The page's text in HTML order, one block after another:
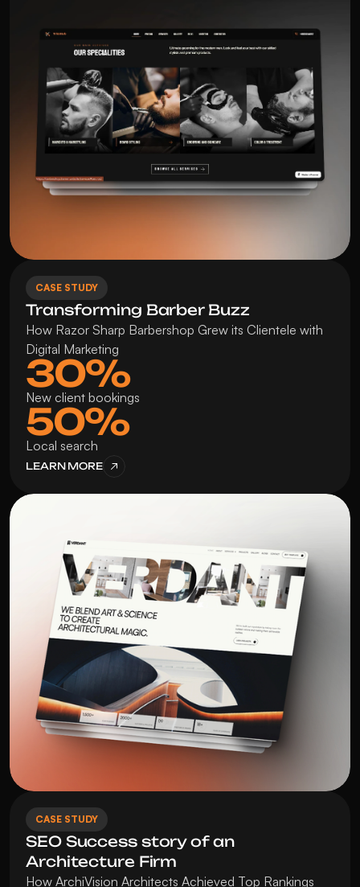
CASE STUDY
Transforming Barber Buzz
How Razor Sharp Barbershop Grew its Clientele with
Digital Marketing
30%
New client bookings
50%
Local search
LEARN MORE
CASE STUDY
SEO Success story of an
Architecture Firm
How ArchiVision Architects Achieved Top Rankings